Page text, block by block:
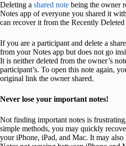
Deleting a shared note being the owner
Notes app of everyone you shared it
can recover it from the Recently Deleted
If you are a participant and delete a
from your Notes app but does not go
It is neither deleted from the owner’s
participant’s. To open this note again,
original link the owner shared.
Never lose your important notes!
Not finding important notes is
simple methods, you may quickly
your iPhone, iPad, and Mac. It may